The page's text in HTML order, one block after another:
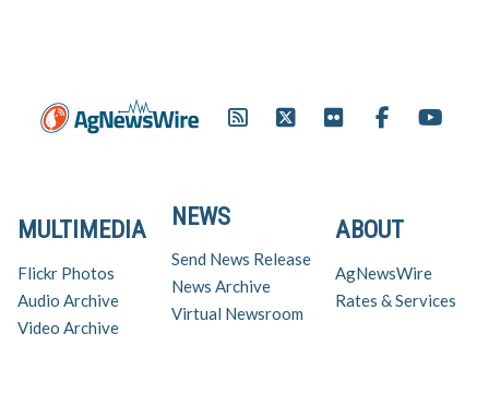
ABOUT
AgNewsWire
Rates & Services
NEWS
Send News Release
News Archive
Virtual Newsroom
MULTIMEDIA
Flickr Photos
Audio Archive
Video Archive